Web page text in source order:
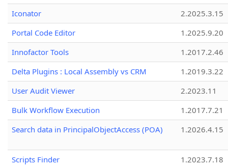
Iconator
2.2025.3.15
Portal Code Editor
1.2025.9.20
Innofactor Tools
1.2017.2.46
Delta Plugins : Local Assembly vs CRM
1.2019.3.22
User Audit Viewer
2.2023.11
Bulk Workflow Execution
1.2017.7.21
Search data in PrincipalObjectAccess (POA)
1.2026.4.15
Scripts Finder
1.2023.7.18